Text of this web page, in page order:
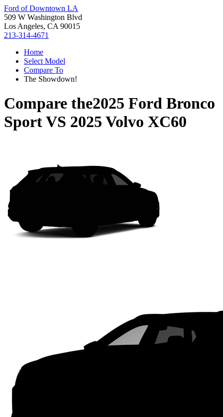
Ford of Downtown LA
509 W Washington Blvd
Los Angeles, CA 90015
213-314-4671
Home
Select Model
Compare To
The Showdown!
Compare the2025 Ford Bronco
SportVS 2025 Volvo XC60